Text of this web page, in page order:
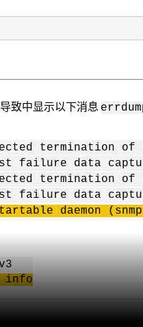
致中显示以下消息
termination of
failure data
termination of
failure data
daemon ( snmp
info